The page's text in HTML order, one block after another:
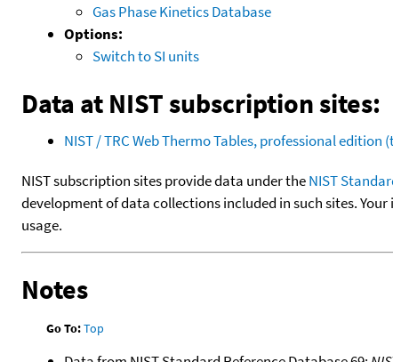
Gas Phase Kinetics Database
Options:
Switch to SI units
Data at NIST subscription sites:
NIST / TRC Web Thermo Tables, professional
NIST subscription sites provide data under theNIST
development of data collections included in such sites.
usage.
Notes
Go To:Top